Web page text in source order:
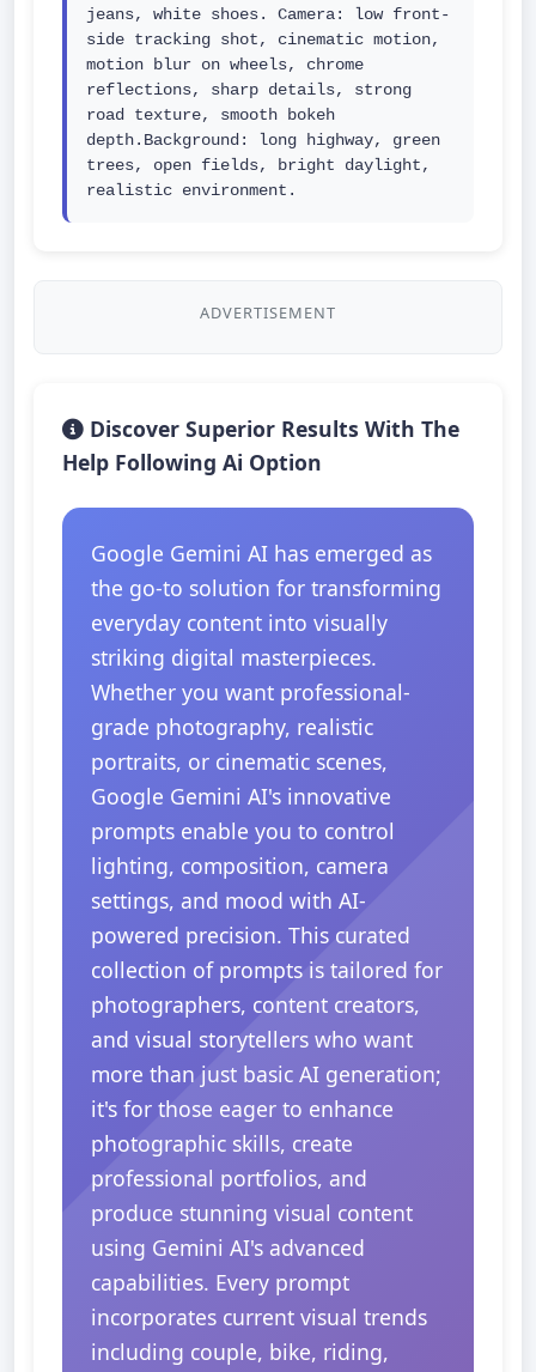
jeans, white shoes. Camera: low front-
side tracking shot, cinematic motion,
motion blur on wheels, chrome
reflections, sharp details, strong
road texture, smooth bokeh
depth.Background: long highway, green
trees, open fields, bright daylight,
realistic environment.
ADVERTISEMENT
Discover Superior Results With The
Help Following Ai Option
Google Gemini AI has emerged as
the go-to solution for transforming
everyday content into visually
striking digital masterpieces.
Whether you want professional-
grade photography, realistic
portraits, or cinematic scenes,
Google Gemini AI's innovative
prompts enable you to control
lighting, composition, camera
settings, and mood with AI-
powered precision. This curated
collection of prompts is tailored for
photographers, content creators,
and visual storytellers who want
more than just basic AI generation;
it's for those eager to enhance
photographic skills, create
professional portfolios, and
produce stunning visual content
using Gemini AI's advanced
capabilities. Every prompt
incorporates current visual trends
including couple, bike, riding,